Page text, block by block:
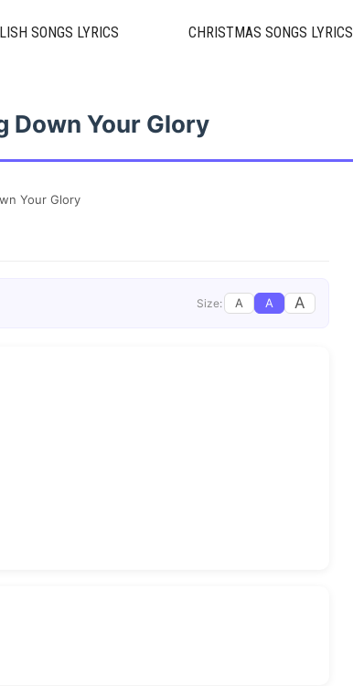
SONGS LYRICS CHRISTMAS SONGS LYRICS
Down Your Glory
Your Glory
Size: A A A